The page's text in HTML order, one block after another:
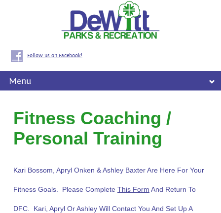
Follow us on Facebook!
Menu
Fitness Coaching /
Personal Training
Kari Bossom, Apryl Onken & Ashley Baxter Are Here For Your
Fitness Goals. Please Complete This Form And Return To
DFC. Kari, Apryl Or Ashley Will Contact You And Set Up A